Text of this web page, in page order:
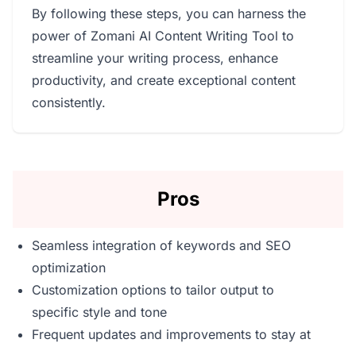
By following these steps, you can harness the
power of Zomani AI Content Writing Tool to
streamline your writing process, enhance
productivity, and create exceptional content
consistently.
Pros
Seamless integration of keywords and SEO
optimization
Customization options to tailor output to
specific style and tone
Frequent updates and improvements to stay at